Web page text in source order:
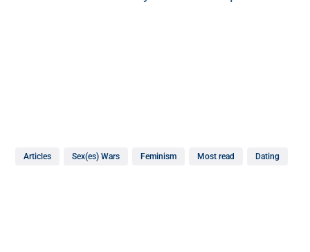
Articles Sex(es) Wars Feminism Most read Dating